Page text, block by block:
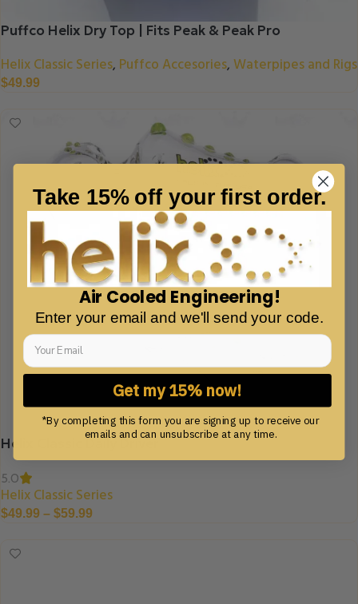
Puffco Helix Dry Top | Fits Peak & Peak Pro
Helix Classic Series, Puffco Accesories,Waterpipes and Rigs
$49.99
Helix Classic Daily Driver
5.0
Helix Classic Series
$49.99 – $59.99
Take 15% off your first order.
Air Cooled Engineering!
Enter your email and we'll send your code.
Get my 15% now!
*By completing this form you are signing up to receive our
emails and can unsubscribe at any time.